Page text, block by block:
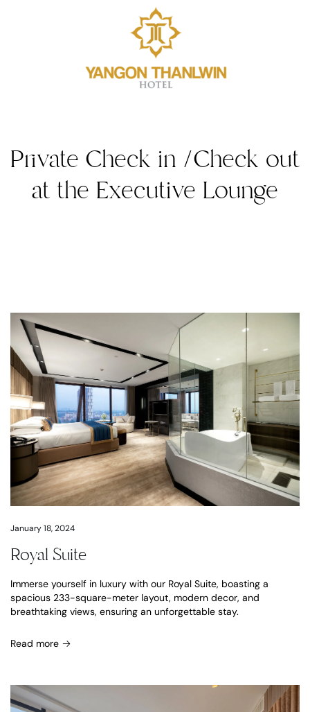
Private Check in /Check out
at the Executive Lounge
January 18, 2024
Royal Suite
Immerse yourself in luxury with our Royal Suite, boasting a
spacious 233-square-meter layout, modern decor, and
breathtaking views, ensuring an unforgettable stay.
Read more